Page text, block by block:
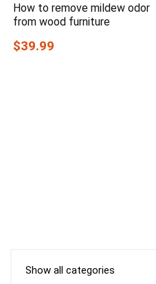
How to remove mildew odor
from wood furniture
$39.99
Show all categories